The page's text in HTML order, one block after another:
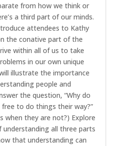
from how we think or
a third part of our minds.
attendees to Kathy
the conative part of the
within all of us to take
in our own unique
illustrate the importance
people and
the question, “Why do
to do things their way?”
when they are not?) Explore
all three parts
that understanding can